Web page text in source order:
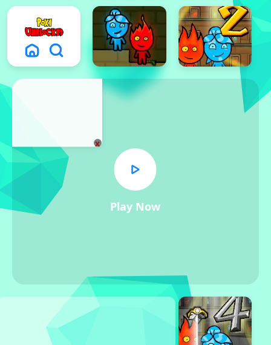
Play Now
x